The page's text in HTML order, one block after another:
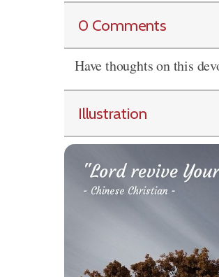
0 Comments
Have thoughts on this
Illustration